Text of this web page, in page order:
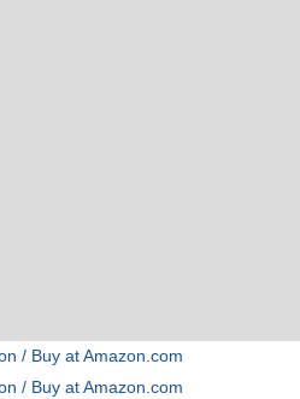
/ Buy at Amazon.com
/ Buy at Amazon.com